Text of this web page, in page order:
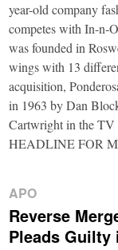
year-old company
competes with In-n-
was founded in
wings with 13
acquisition,
in 1963 by Dan
Cartwright in the TV
HEADLINE FOR
APO
Reverse
Pleads Guilty